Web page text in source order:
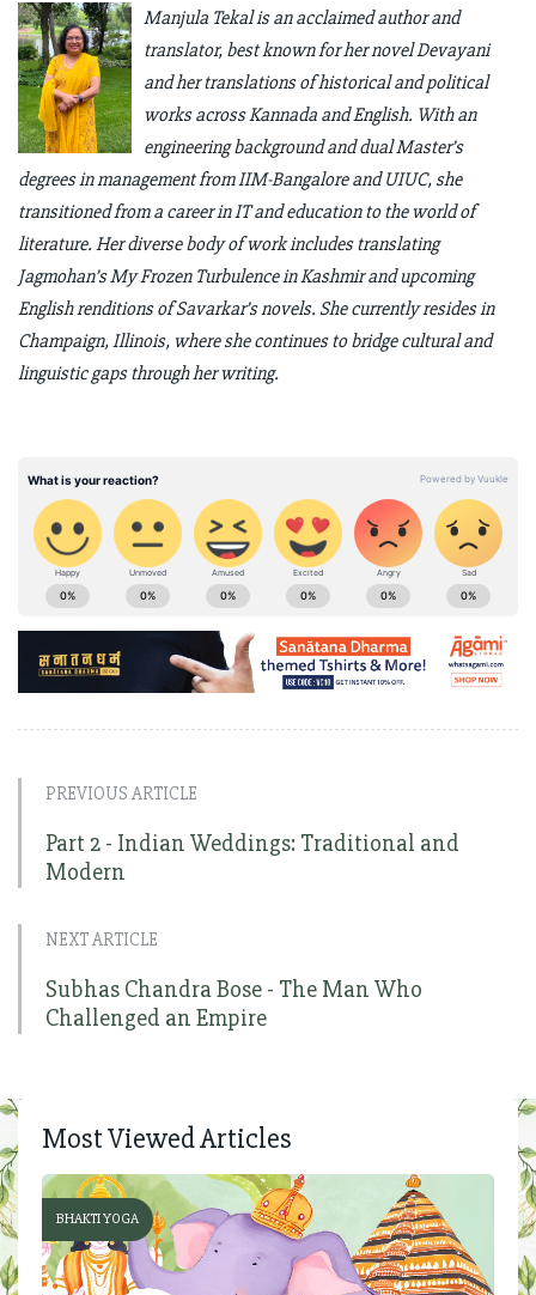
Manjula Tekal is an acclaimed author and
translator, best known for her novel Devayani
and her translations of historical and political
works across Kannada and English. With an
engineering background and dual Master’s
degrees in management from IIM-Bangalore and UIUC, she
transitioned from a career in IT and education to the world of
literature. Her diverse body of work includes translating
Jagmohan’s My Frozen Turbulence in Kashmir and upcoming
English renditions of Savarkar’s novels. She currently resides in
Champaign, Illinois, where she continues to bridge cultural and
linguistic gaps through her writing.
PREVIOUS ARTICLE
Part 2 - Indian Weddings: Traditional and
Modern
NEXT ARTICLE
Subhas Chandra Bose - The Man Who
Challenged an Empire
Most Viewed Articles
BHAKTI YOGA